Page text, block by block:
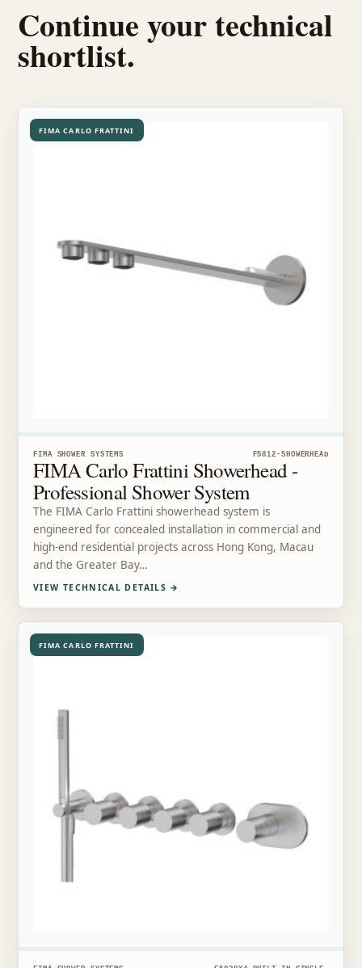
Continue your technical
shortlist.
FIMA CARLO FRATTINI
FIMA SHOWER SYSTEMS F5812-SHOWERHEAD
FIMA Carlo Frattini Showerhead -
Professional Shower System
The FIMA Carlo Frattini showerhead system is
engineered for concealed installation in commercial and
high-end residential projects across Hong Kong, Macau
and the Greater Bay…
VIEW TECHNICAL DETAILS →
FIMA CARLO FRATTINI